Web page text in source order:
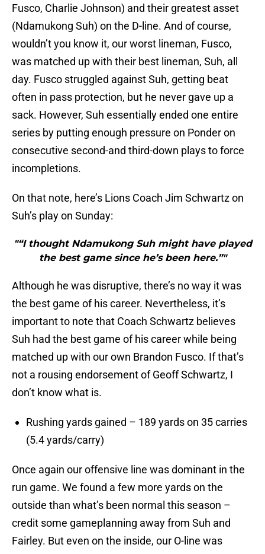
Fusco, Charlie Johnson) and their greatest asset
(Ndamukong Suh) on the D-line. And of course,
wouldn’t you know it, our worst lineman, Fusco,
was matched up with their best lineman, Suh, all
day. Fusco struggled against Suh, getting beat
often in pass protection, but he never gave up a
sack. However, Suh essentially ended one entire
series by putting enough pressure on Ponder on
consecutive second-and third-down plays to force
incompletions.
On that note, here’s Lions Coach Jim Schwartz on
Suh’s play on Sunday:
"“I thought Ndamukong Suh might have played
the best game since he’s been here.”"
Although he was disruptive, there’s no way it was
the best game of his career. Nevertheless, it’s
important to note that Coach Schwartz believes
Suh had the best game of his career while being
matched up with our own Brandon Fusco. If that’s
not a rousing endorsement of Geoff Schwartz, I
don’t know what is.
Rushing yards gained – 189 yards on 35 carries
(5.4 yards/carry)
Once again our offensive line was dominant in the
run game. We found a few more yards on the
outside than what’s been normal this season –
credit some gameplanning away from Suh and
Fairley. But even on the inside, our O-line was